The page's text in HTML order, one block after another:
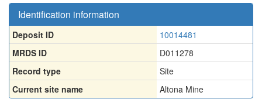
Identification information
Deposit ID
10014481
MRDS ID
D011278
Record type
Site
Current site name
Altona Mine